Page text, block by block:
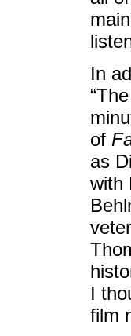
In
of
as
with
I
film